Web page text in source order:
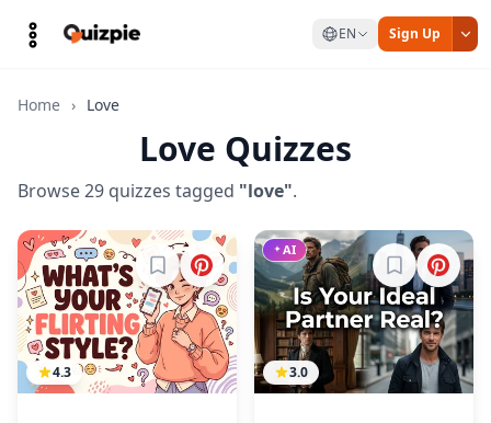
EN Sign Up
Home › Love
Love Quizzes
Browse 29 quizzes tagged "love".
4.3
Sign in to bookmark
AI
3.0
Sign in to